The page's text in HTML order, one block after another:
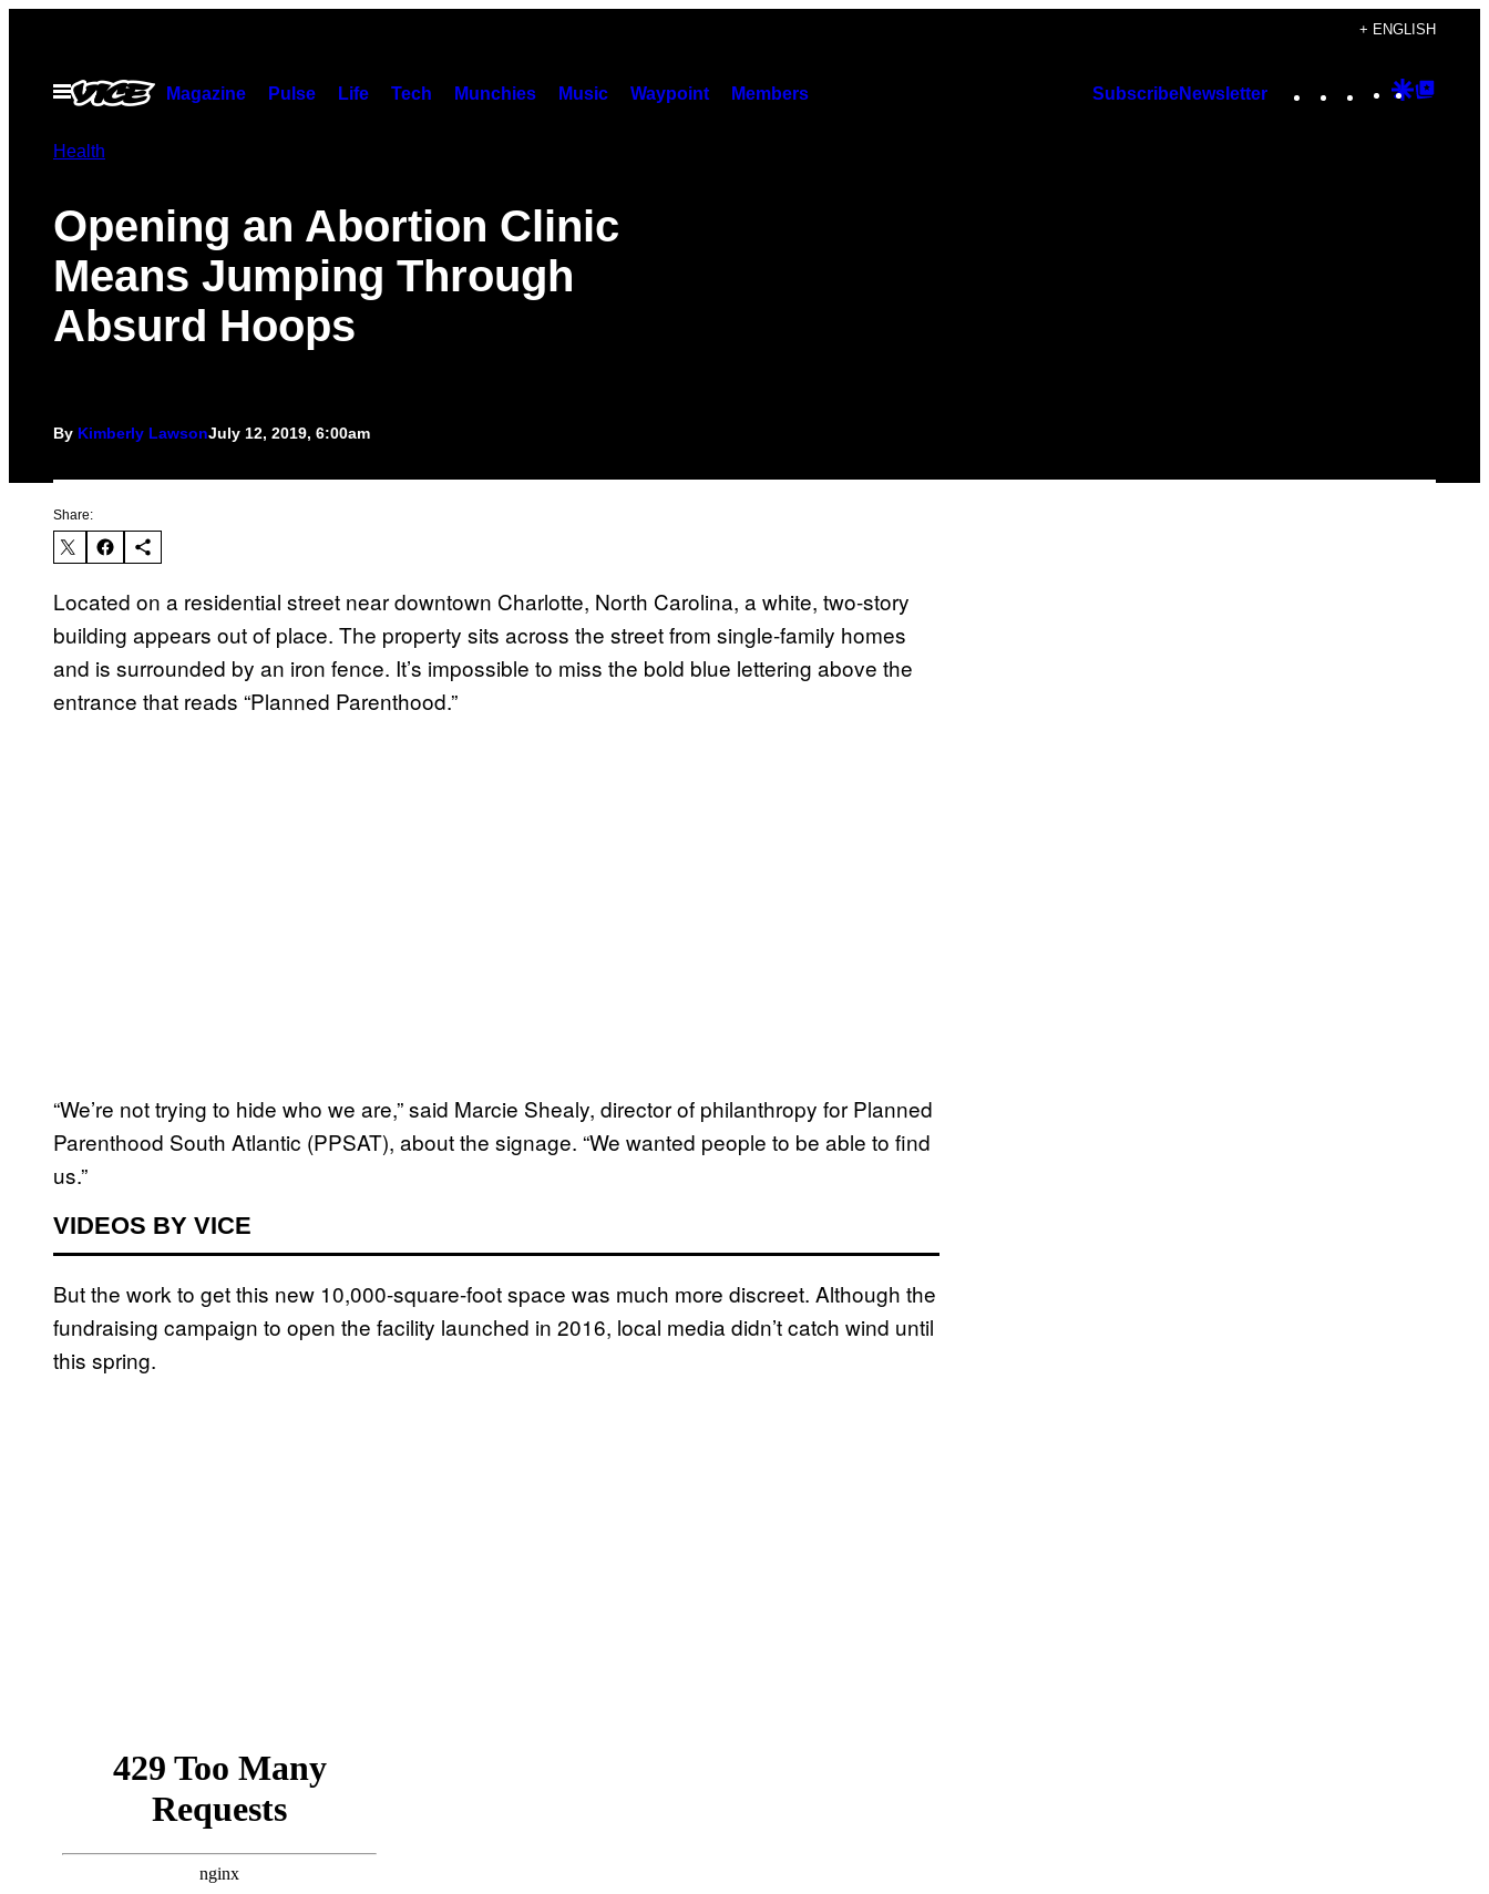
content
+ ENGLISH
Open
Menu
Magazine Pulse Life Tech Munchies Music Waypoint Members SubscribeNewsletter Instagram
TikTok
YouTube
Google
Health
Opening an Abortion Clinic
Means Jumping Through
Absurd Hoops
By Kimberly LawsonJuly 12, 2019, 6:00am
Share:
Located on a residential street near downtown Charlotte, North Carolina, a white, two-story
building appears out of place. The property sits across the street from single-family homes
and is surrounded by an iron fence. It’s impossible to miss the bold blue lettering above the
entrance that reads “Planned Parenthood.”
“We’re not trying to hide who we are,” said Marcie Shealy, director of philanthropy for Planned
Parenthood South Atlantic (PPSAT), about the signage. “We wanted people to be able to find
us.”
VIDEOS BY VICE
But the work to get this new 10,000-square-foot space was much more discreet. Although the
fundraising campaign to open the facility launched in 2016, local media didn’t catch wind until
this spring.